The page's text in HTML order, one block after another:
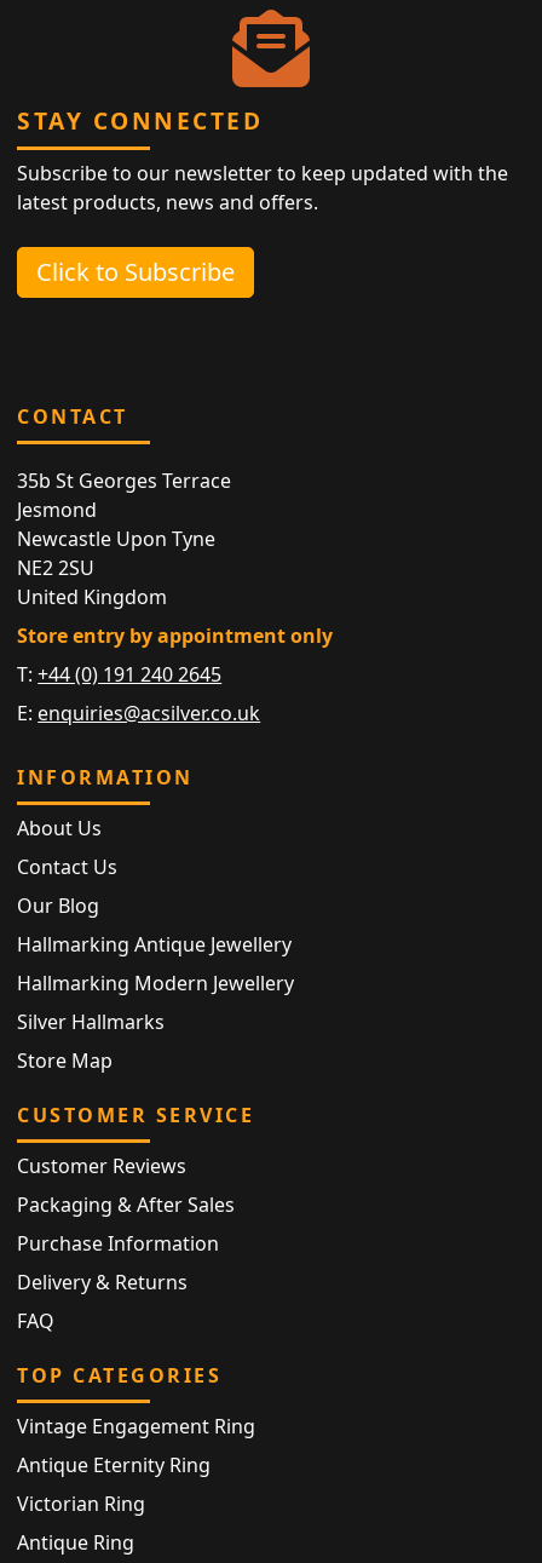
STAY CONNECTED
Subscribe to our newsletter to keep updated with the
latest products, news and offers.
Click to Subscribe
CONTACT
35b St Georges Terrace
Jesmond
Newcastle Upon Tyne
NE2 2SU
United Kingdom
Store entry by appointment only
T:+44 (0) 191 240 2645
E: enquiries@acsilver.co.uk
INFORMATION
About Us
Contact Us
Our Blog
Hallmarking Antique Jewellery
Hallmarking Modern Jewellery
Silver Hallmarks
Store Map
CUSTOMER SERVICE
Customer Reviews
Packaging & After Sales
Purchase Information
Delivery & Returns
FAQ
TOP CATEGORIES
Vintage Engagement Ring
Antique Eternity Ring
Victorian Ring
Antique Ring